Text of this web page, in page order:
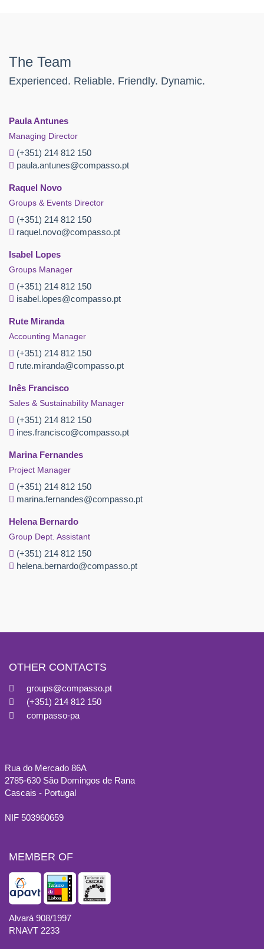
The Team
Experienced. Reliable. Friendly. Dynamic.
Paula Antunes
Managing Director
(+351) 214 812 150
paula.antunes@compasso.pt
Raquel Novo
Groups & Events Director
(+351) 214 812 150
raquel.novo@compasso.pt
Isabel Lopes
Groups Manager
(+351) 214 812 150
isabel.lopes@compasso.pt
Rute Miranda
Accounting Manager
(+351) 214 812 150
rute.miranda@compasso.pt
Inês Francisco
Sales & Sustainability Manager
(+351) 214 812 150
ines.francisco@compasso.pt
Marina Fernandes
Project Manager
(+351) 214 812 150
marina.fernandes@compasso.pt
Helena Bernardo
Group Dept. Assistant
(+351) 214 812 150
helena.bernardo@compasso.pt
OTHER CONTACTS
groups@compasso.pt
(+351) 214 812 150
compasso-pa
Rua do Mercado 86A
2785-630 São Domingos de Rana
Cascais - Portugal
NIF 503960659
MEMBER OF
Alvará 908/1997
RNAVT 2233